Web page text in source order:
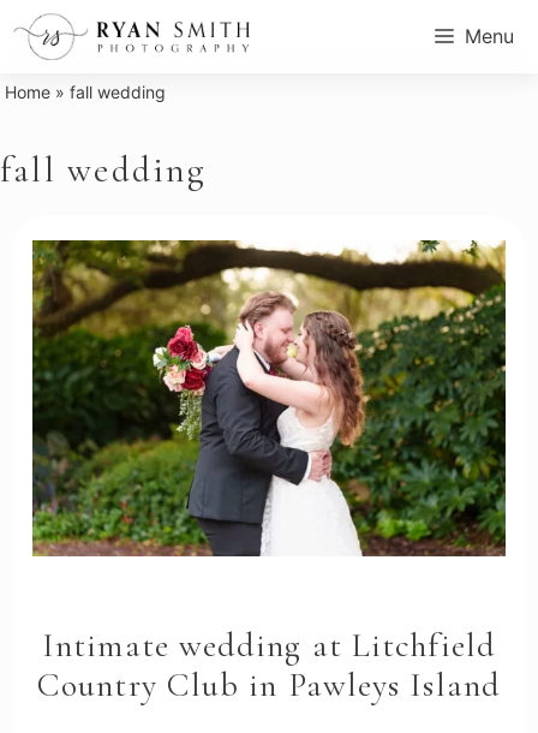
Skip
Menu
Home »fall wedding
fall wedding
Intimate wedding at Litchfield
Country Club in Pawleys Island